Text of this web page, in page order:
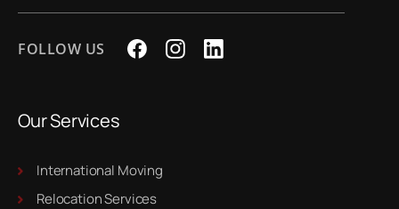
FOLLOW US
Our Services
International Moving
Relocation Services